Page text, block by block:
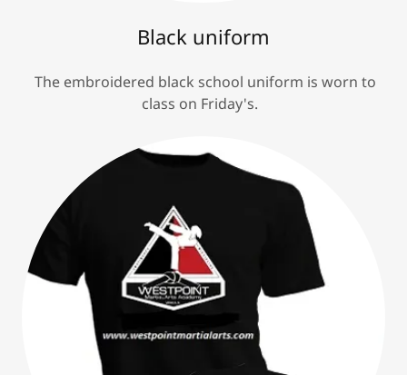
Black uniform
The embroidered black school uniform is worn to
class on Friday's.